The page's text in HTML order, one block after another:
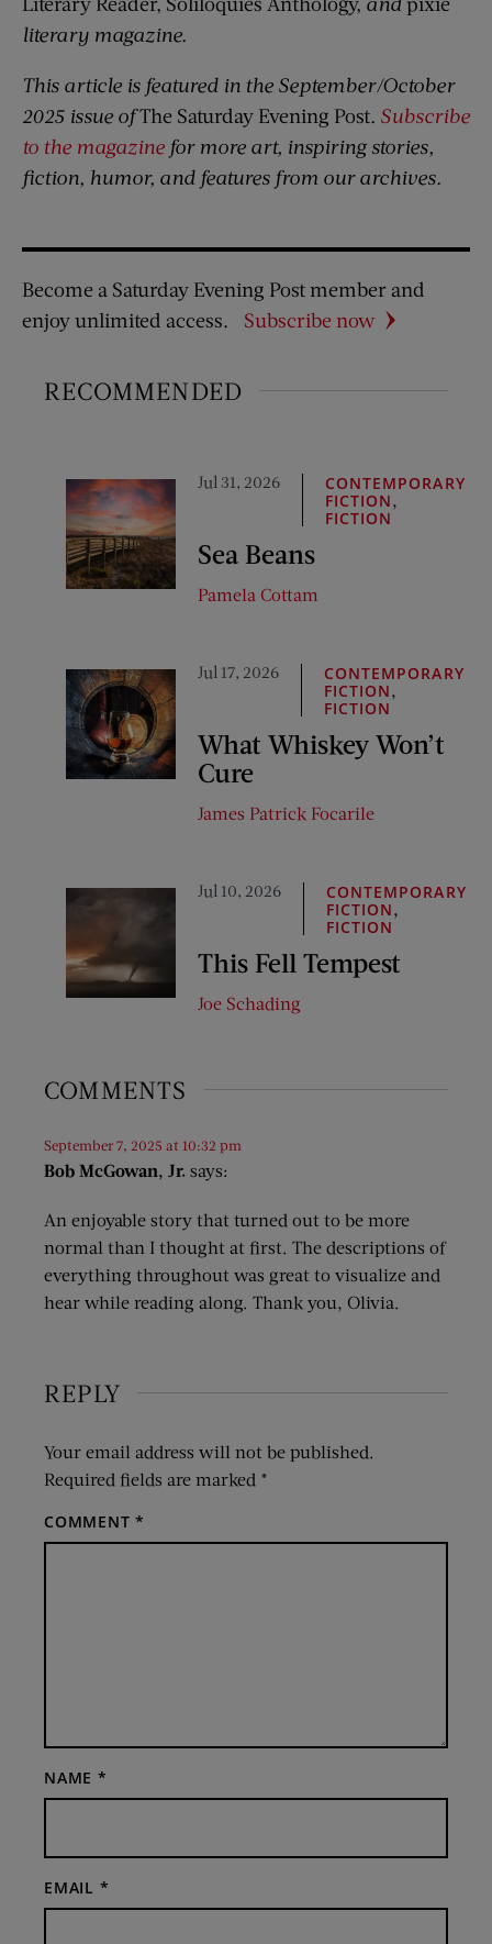
literary magazine.
This article is featured in the September/October
2025 issue ofThe Saturday Evening Post. Subscribe
to the magazine for more art, inspiring stories,
fiction, humor, and features from our archives.
Become a Saturday Evening Post member and
enjoy unlimited access.
Subscribe now
RECOMMENDED
Jul 31, 2026
CONTEMPORARY
FICTION
FICTION
Sea Beans
Pamela Cottam
Jul 17, 2026
CONTEMPORARY
FICTION
FICTION
What Whiskey Won’t
Cure
James Patrick Focarile
Jul 10, 2026
CONTEMPORARY
FICTION
FICTION
This Fell Tempest
Joe Schading
COMMENTS
Bob McGowan, Jr. says:
September 7, 2025 at 10:32 pm
An enjoyable story that turned out to be more
normal than I thought at first. The descriptions of
everything throughout was great to visualize and
hear while reading along. Thank you, Olivia.
REPLY
Your email address will not be published.
Required fields are marked *
COMMENT*
NAME *
EMAIL *